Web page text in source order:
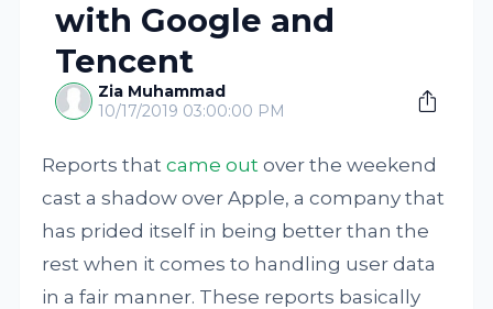
with Google and
Tencent
Zia Muhammad
10/17/2019 03:00:00 PM
Reports thatcame out over the weekend
cast a shadow over Apple, a company that
has prided itself in being better than the
rest when it comes to handling user data
in a fair manner. These reports basically